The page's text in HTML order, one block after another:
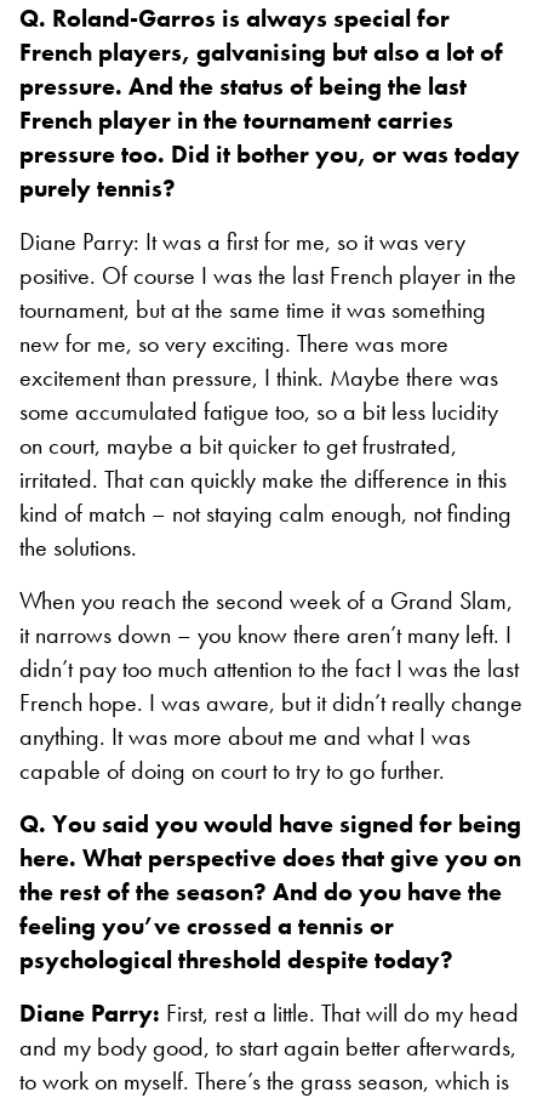
Q. Roland-Garros is always special for
French players, galvanising but also a lot of
pressure. And the status of being the last
French player in the tournament carries
pressure too. Did it bother you, or was today
purely tennis?
Diane Parry: It was a first for me, so it was very
positive. Of course I was the last French player in the
tournament, but at the same time it was something
new for me, so very exciting. There was more
excitement than pressure, I think. Maybe there was
some accumulated fatigue too, so a bit less lucidity
on court, maybe a bit quicker to get frustrated,
irritated. That can quickly make the difference in this
kind of match – not staying calm enough, not finding
the solutions.
When you reach the second week of a Grand Slam,
it narrows down – you know there aren’t many left. I
didn’t pay too much attention to the fact I was the last
French hope. I was aware, but it didn’t really change
anything. It was more about me and what I was
capable of doing on court to try to go further.
Q. You said you would have signed for being
here. What perspective does that give you on
the rest of the season? And do you have the
feeling you’ve crossed a tennis or
psychological threshold despite today?
Diane Parry: First, rest a little. That will do my head
and my body good, to start again better afterwards,
to work on myself. There’s the grass season, which is